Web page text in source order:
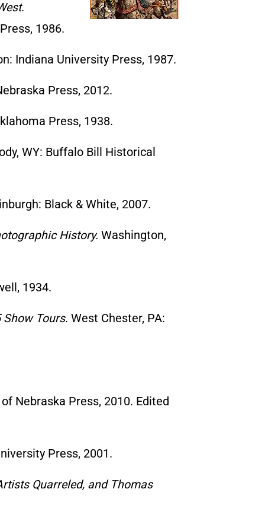
.
1986.
Indiana University Press, 1987.
Press, 2012.
Press, 1938.
WY: Buffalo Bill Historical
Black & White, 2007.
History. Washington,
1934.
Show Tours. West Chester, PA:
Nebraska Press, 2010. Edited
Press, 2001.
Quarreled, and Thomas